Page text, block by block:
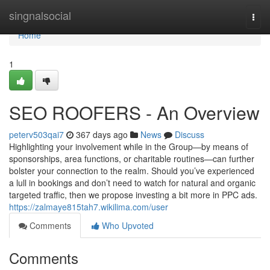
singnalsocial
Home
Home
1
SEO ROOFERS - An Overview
peterv503qai7 367 days ago News
Discuss
Highlighting your involvement while in the Group—by means of
sponsorships, area functions, or charitable routines—can further
bolster your connection to the realm. Should you’ve experienced
a lull in bookings and don’t need to watch for natural and organic
targeted traffic, then we propose investing a bit more in PPC ads.
https://zalmaye815tah7.wikilima.com/user
Comments
Who Upvoted
Comments